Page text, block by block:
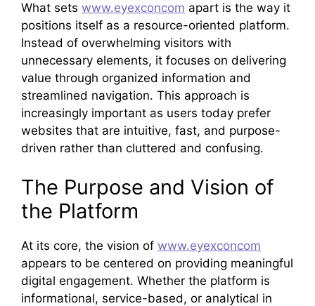
What sets www.eyexconcom apart is the way it
positions itself as a resource-oriented platform.
Instead of overwhelming visitors with
unnecessary elements, it focuses on delivering
value through organized information and
streamlined navigation. This approach is
increasingly important as users today prefer
websites that are intuitive, fast, and purpose-
driven rather than cluttered and confusing.
The Purpose and Vision of
the Platform
At its core, the vision of www.eyexconcom
appears to be centered on providing meaningful
digital engagement. Whether the platform is
informational, service-based, or analytical in